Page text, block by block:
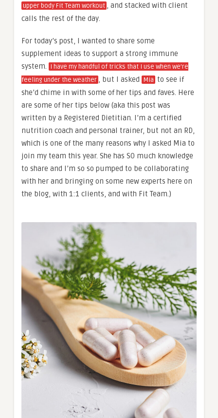
upper body Fit Team workout , and stacked with client
calls the rest of the day.
For today’s post, I wanted to share some
supplement ideas to support a strong immune
system. I have my handful of tricks that I use when we’re
feeling under the weather , but I asked Mia to see if
she’d chime in with some of her tips and faves. Here
are some of her tips below (aka this post was
written by a Registered Dietitian. I’m a certified
nutrition coach and personal trainer, but not an RD,
which is one of the many reasons why I asked Mia to
join my team this year. She has SO much knowledge
to share and I’m so so pumped to be collaborating
with her and bringing on some new experts here on
the blog, with 1:1 clients, and with Fit Team.)